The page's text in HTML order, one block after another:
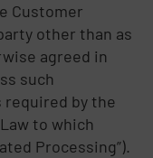
Customer
other than as
agreed in
such
required by the
to which
Processing”).